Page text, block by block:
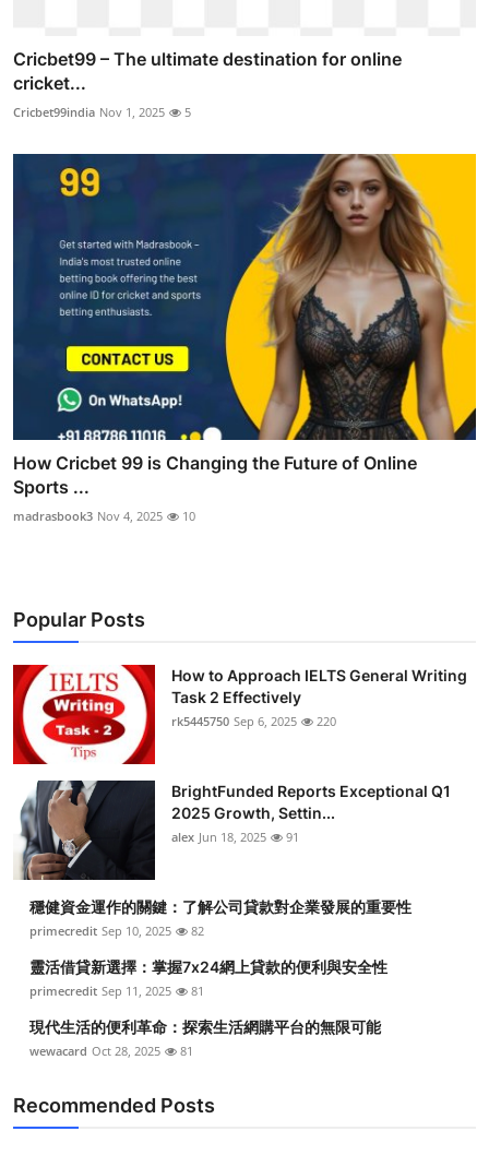
Cricbet99 – The ultimate destination for online
cricket...
Cricbet99india Nov 1, 2025 5
How Cricbet 99 is Changing the Future of Online
Sports ...
madrasbook3 Nov 4, 2025 10
Popular Posts
How to Approach IELTS General Writing
Task 2 Effectively
rk5445750 Sep 6, 2025 220
BrightFunded Reports Exceptional Q1
2025 Growth, Settin...
alex Jun 18, 2025 91
穩健資金運作的關鍵：了解公司貸款對企業發展的重要性
primecredit Sep 10, 2025 82
靈活借貸新選擇：掌握7x24網上貸款的便利與安全性
primecredit Sep 11, 2025 81
現代生活的便利革命：探索生活網購平台的無限可能
wewacard Oct 28, 2025 81
Recommended Posts